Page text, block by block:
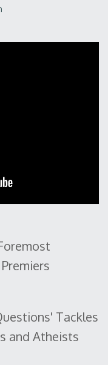
Tackles
and Atheists